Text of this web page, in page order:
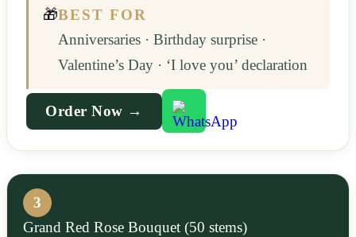
🎁BEST FOR
Anniversaries · Birthday surprise ·
Valentine’s Day · ‘I love you’ declaration
Order Now →
3
Grand Red Rose Bouquet (50 stems)